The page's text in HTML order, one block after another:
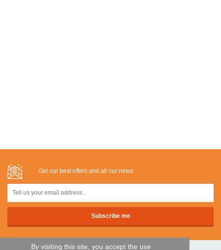
By visiting this site, you accept the use
Get our best offers and all our news: